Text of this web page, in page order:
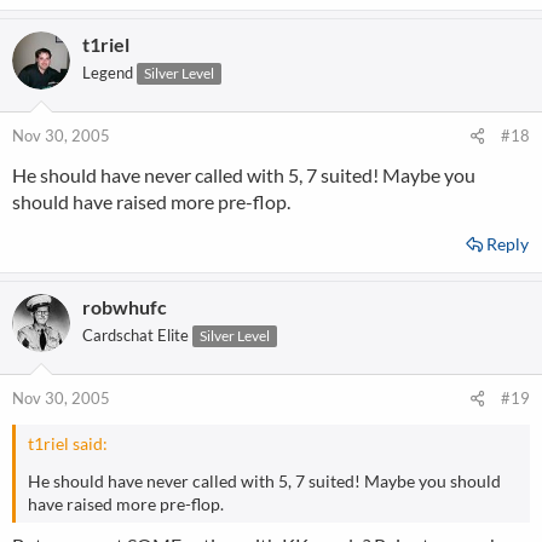
t1riel
Legend Silver Level
Nov 30, 2005 #18
He should have never called with 5, 7 suited! Maybe you
should have raised more pre-flop.
Reply
robwhufc
Cardschat Elite Silver Level
Nov 30, 2005 #19
t1riel said:
He should have never called with 5, 7 suited! Maybe you should
have raised more pre-flop.